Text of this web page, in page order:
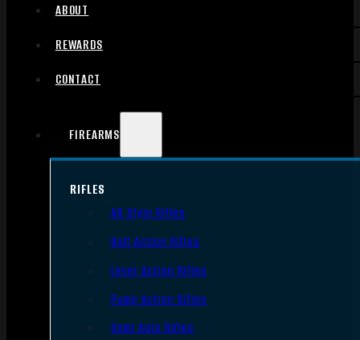
ABOUT
REWARDS
CONTACT
FIREARMS
RIFLES
AR Style Rifles
Bolt Action Rifles
Lever Action Rifles
Pump Action Rifles
Semi Auto Rifles